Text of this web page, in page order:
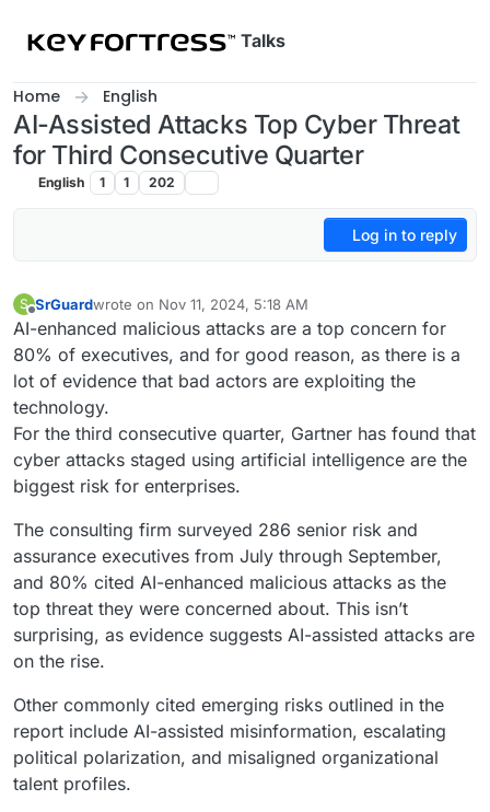
Talks
Home English
AI-Assisted Attacks Top Cyber Threat
for Third Consecutive Quarter
English 1 1 202
Log in to reply
S
Offline
SrGuardwrote on Nov 11, 2024, 5:18 AM
last edited by
AI-enhanced malicious attacks are a top concern for
80% of executives, and for good reason, as there is a
lot of evidence that bad actors are exploiting the
technology.
For the third consecutive quarter, Gartner has found that
cyber attacks staged using artificial intelligence are the
biggest risk for enterprises.
The consulting firm surveyed 286 senior risk and
assurance executives from July through September,
and 80% cited AI-enhanced malicious attacks as the
top threat they were concerned about. This isn’t
surprising, as evidence suggests AI-assisted attacks are
on the rise.
Other commonly cited emerging risks outlined in the
report include AI-assisted misinformation, escalating
political polarization, and misaligned organizational
talent profiles.